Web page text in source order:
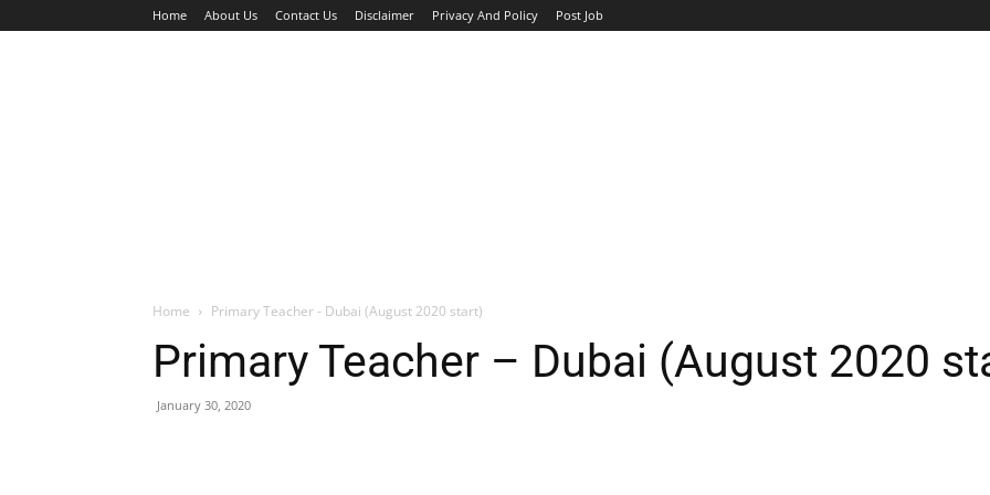
Home About Us Contact Us Disclaimer Privacy And Policy Post Job
Home Primary Teacher - Dubai (August 2020 start)
Primary Teacher – Dubai (August 2020
January 30, 2020